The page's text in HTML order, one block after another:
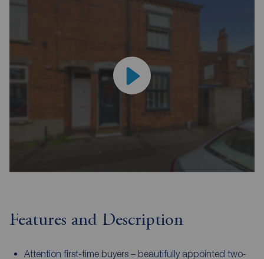
Features and Description
Attention first-time buyers – beautifully appointed two-